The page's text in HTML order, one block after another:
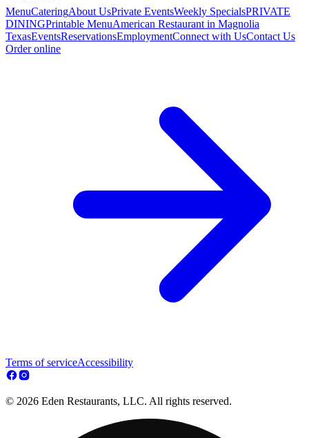
MenuCateringAbout UsPrivate EventsWeekly SpecialsPRIVATE
DININGPrintable MenuAmerican Restaurant in Magnolia
TexasEventsReservationsEmploymentConnect with UsContact Us
Order online
Terms of serviceAccessibility
© 2026 Eden Restaurants, LLC. All rights reserved.